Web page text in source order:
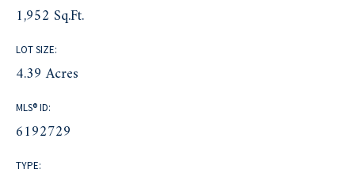
1,952 Sq.Ft.
LOT SIZE:
4.39 Acres
MLS® ID:
6192729
TYPE: